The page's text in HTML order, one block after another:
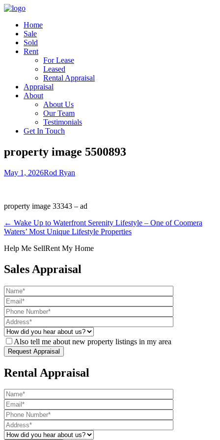
Home
Sale
Sold
Rent
For Lease
Leased
Rental Appraisal
Appraisal
About
About Us
Our Team
Testimonials
Get In Touch
property image 5500893
May 1, 2026Rod Ryan
property image 33343 – ad
← Wake Up to Waterfront Serenity Lifestyle – One of Coomera
Waters’ Most Unique Lifestyle Properties
Help Me SellRent My Home
Sales Appraisal
Also tell me about new property listings in my area
Rental Appraisal